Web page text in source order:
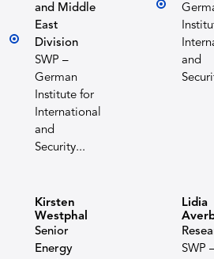
and Middle
East
Division
SWP –
German
Institute for
International
and
Security...
and
Kirsten
Westphal
Senior
Energy
Lidia
SWP